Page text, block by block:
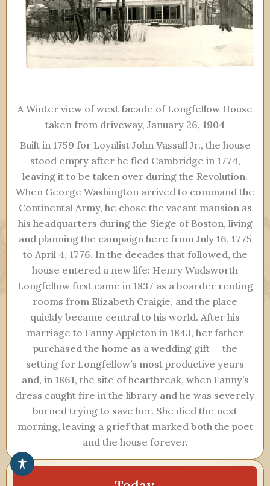
A Winter view of west facade of Longfellow House
taken from driveway, January 26, 1904
Built in 1759 for Loyalist John Vassall Jr., the house
stood empty after he fled Cambridge in 1774,
leaving it to be taken over during the Revolution.
When George Washington arrived to command the
Continental Army, he chose the vacant mansion as
his headquarters during the Siege of Boston, living
and planning the campaign here from July 16, 1775
to April 4, 1776. In the decades that followed, the
house entered a new life: Henry Wadsworth
Longfellow first came in 1837 as a boarder renting
rooms from Elizabeth Craigie, and the place
quickly became central to his world. After his
marriage to Fanny Appleton in 1843, her father
purchased the home as a wedding gift — the
setting for Longfellow’s most productive years
and, in 1861, the site of heartbreak, when Fanny’s
dress caught fire in the library and he was severely
burned trying to save her. She died the next
morning, leaving a grief that marked both the poet
and the house forever.